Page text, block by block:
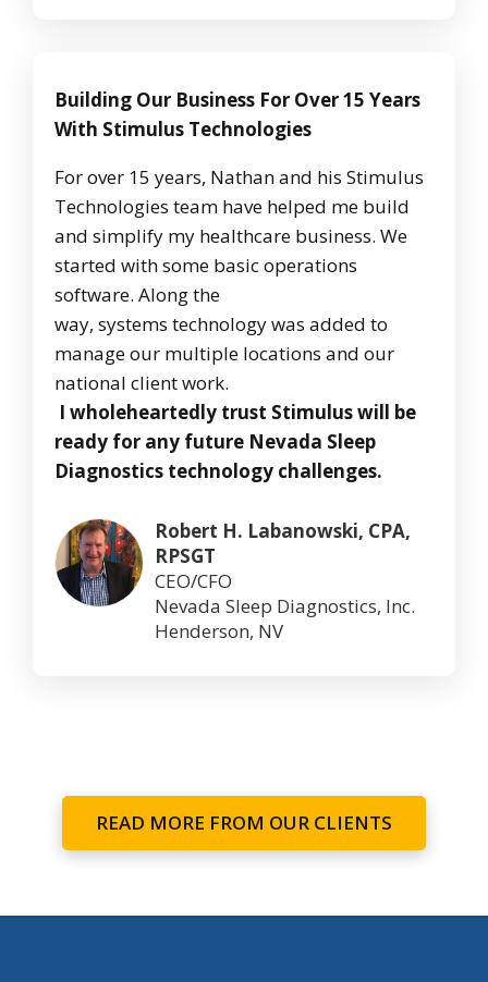
Building Our Business For Over 15 Years
With Stimulus Technologies
For over 15 years, Nathan and his Stimulus
Technologies team have helped me build
and simplify my healthcare business. We
started with some basic operations
software. Along the
way, systems technology was added to
manage our multiple locations and our
national client work.
I wholeheartedly trust Stimulus will be
ready for any future Nevada Sleep
Diagnostics technology challenges.
Robert H. Labanowski, CPA,
RPSGT
CEO/CFO
Nevada Sleep Diagnostics, Inc.
Henderson, NV
READ MORE FROM OUR CLIENTS